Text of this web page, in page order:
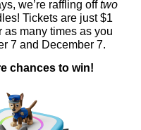
we’re raffling offtwo
Tickets are just $1
as many times as you
7 and December 7.
chances to win!